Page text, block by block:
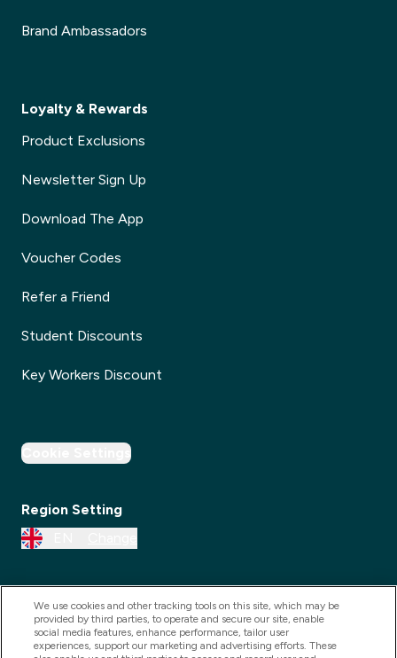
Brand Ambassadors
Loyalty & Rewards
Product Exclusions
Newsletter Sign Up
Download The App
Voucher Codes
Refer a Friend
Student Discounts
Key Workers Discount
Cookie Settings
Region Setting
We use cookies and other tracking tools on this site, which may be
provided by third parties, to operate and secure our site, enable
social media features, enhance performance, tailor user
experiences, support our marketing and advertising efforts. These